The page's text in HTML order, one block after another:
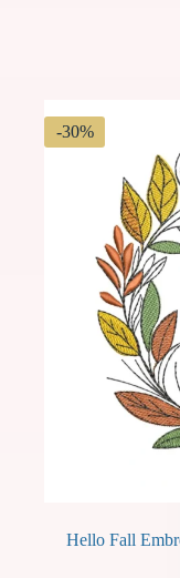
-30%
Hello Fall